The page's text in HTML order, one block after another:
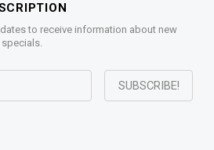
to receive information about new
specials.